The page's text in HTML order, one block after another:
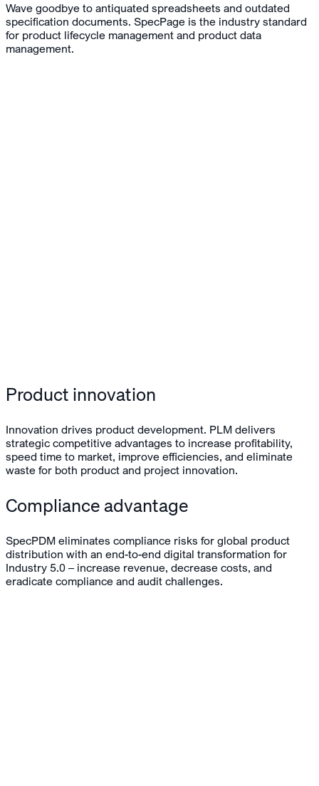
Wave goodbye to antiquated spreadsheets and outdated
specification documents. SpecPage is the industry standard
for product lifecycle management and product data
management.
Product innovation
Innovation drives product development. PLM delivers
strategic competitive advantages to increase profitability,
speed time to market, improve efficiencies, and eliminate
waste for both product and project innovation.
Compliance advantage
SpecPDM eliminates compliance risks for global product
distribution with an end-to-end digital transformation for
Industry 5.0 – increase revenue, decrease costs, and
eradicate compliance and audit challenges.